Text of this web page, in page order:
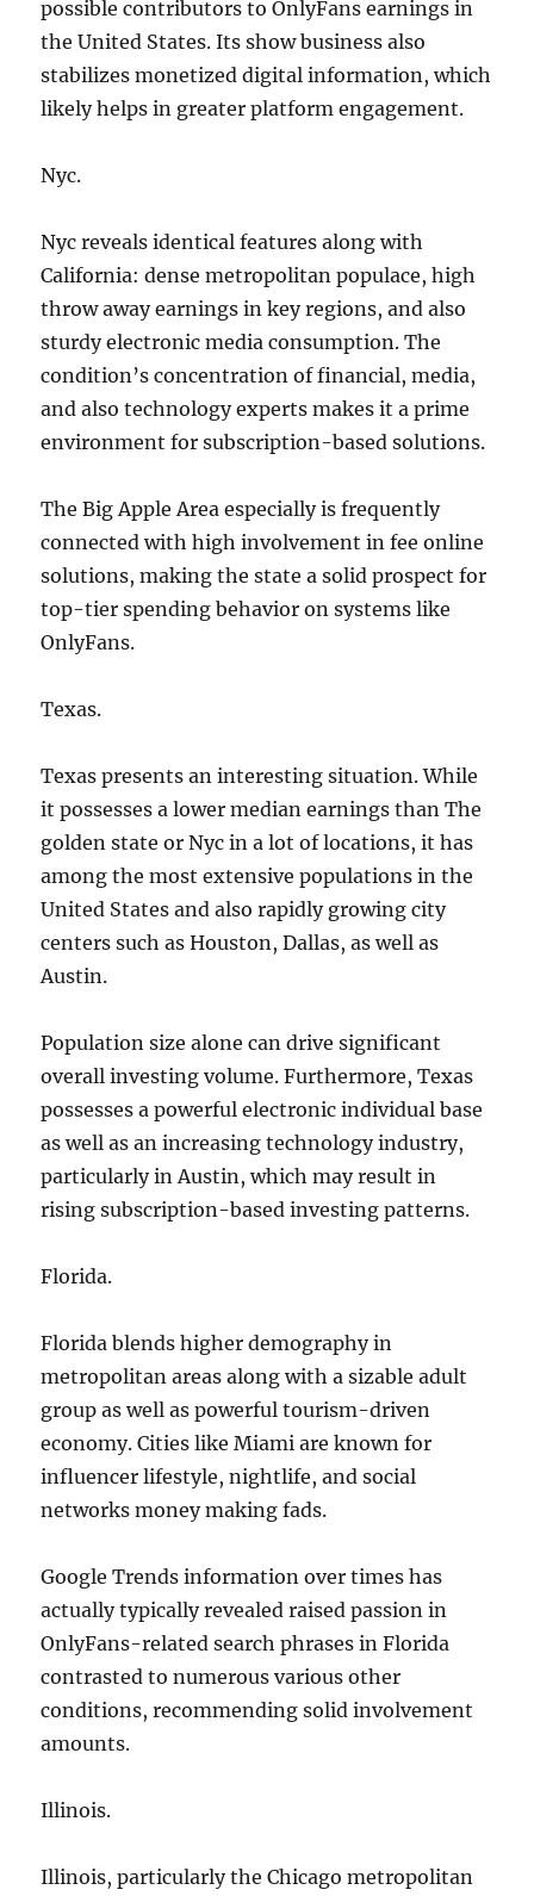
possible contributors to OnlyFans earnings in
the United States. Its show business also
stabilizes monetized digital information, which
likely helps in greater platform engagement.
Nyc.
Nyc reveals identical features along with
California: dense metropolitan populace, high
throw away earnings in key regions, and also
sturdy electronic media consumption. The
condition’s concentration of financial, media,
and also technology experts makes it a prime
environment for subscription-based solutions.
The Big Apple Area especially is frequently
connected with high involvement in fee online
solutions, making the state a solid prospect for
top-tier spending behavior on systems like
OnlyFans.
Texas.
Texas presents an interesting situation. While
it possesses a lower median earnings than The
golden state or Nyc in a lot of locations, it has
among the most extensive populations in the
United States and also rapidly growing city
centers such as Houston, Dallas, as well as
Austin.
Population size alone can drive significant
overall investing volume. Furthermore, Texas
possesses a powerful electronic individual base
as well as an increasing technology industry,
particularly in Austin, which may result in
rising subscription-based investing patterns.
Florida.
Florida blends higher demography in
metropolitan areas along with a sizable adult
group as well as powerful tourism-driven
economy. Cities like Miami are known for
influencer lifestyle, nightlife, and social
networks money making fads.
Google Trends information over times has
actually typically revealed raised passion in
OnlyFans-related search phrases in Florida
contrasted to numerous various other
conditions, recommending solid involvement
amounts.
Illinois.
Illinois, particularly the Chicago metropolitan